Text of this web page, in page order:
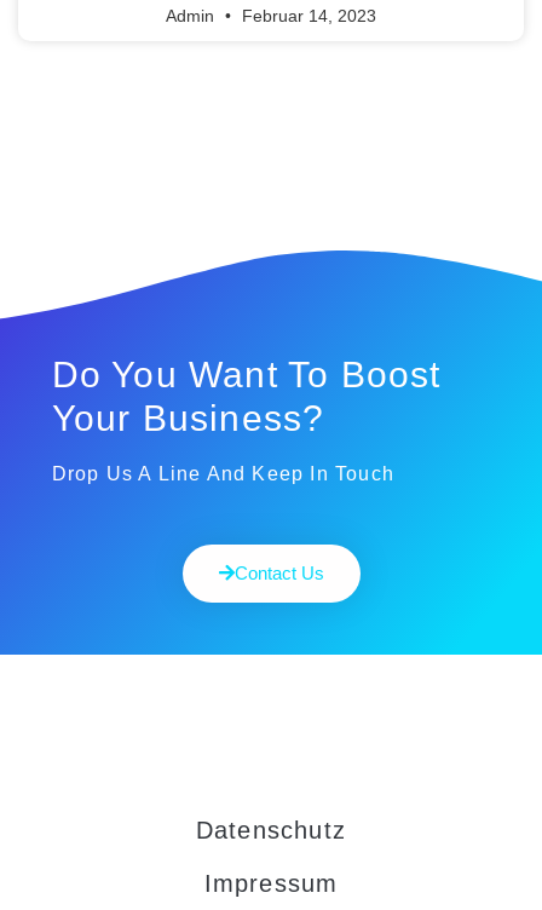
Admin Februar 14, 2023
Do You Want To Boost
Your Business?
Drop Us A Line And Keep In Touch
Contact Us
Datenschutz
Impressum